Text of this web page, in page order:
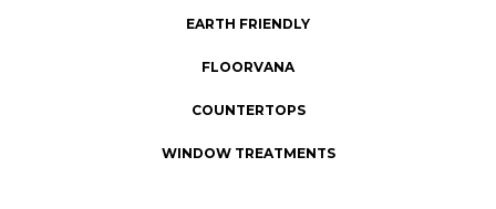
EARTH FRIENDLY
FLOORVANA
COUNTERTOPS
WINDOW TREATMENTS